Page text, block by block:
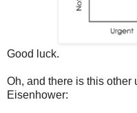
Good luck.
Oh, and there is this other
Eisenhower: